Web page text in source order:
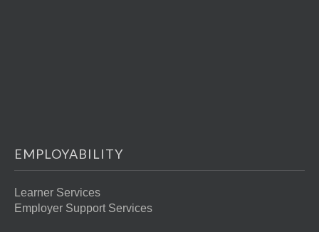
EMPLOYABILITY
Learner Services
Employer Support Services